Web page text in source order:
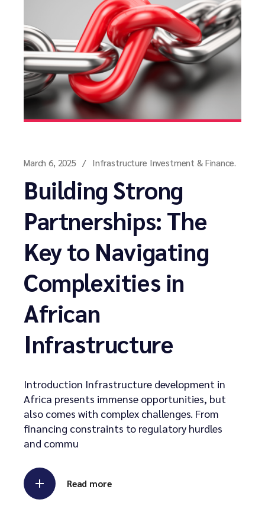
March 6, 2025 Infrastructure Investment & Finance.
Building Strong
Partnerships: The
Key to Navigating
Complexities in
African
Infrastructure
Introduction Infrastructure development in
Africa presents immense opportunities, but
also comes with complex challenges. From
financing constraints to regulatory hurdles
and commu
Read more